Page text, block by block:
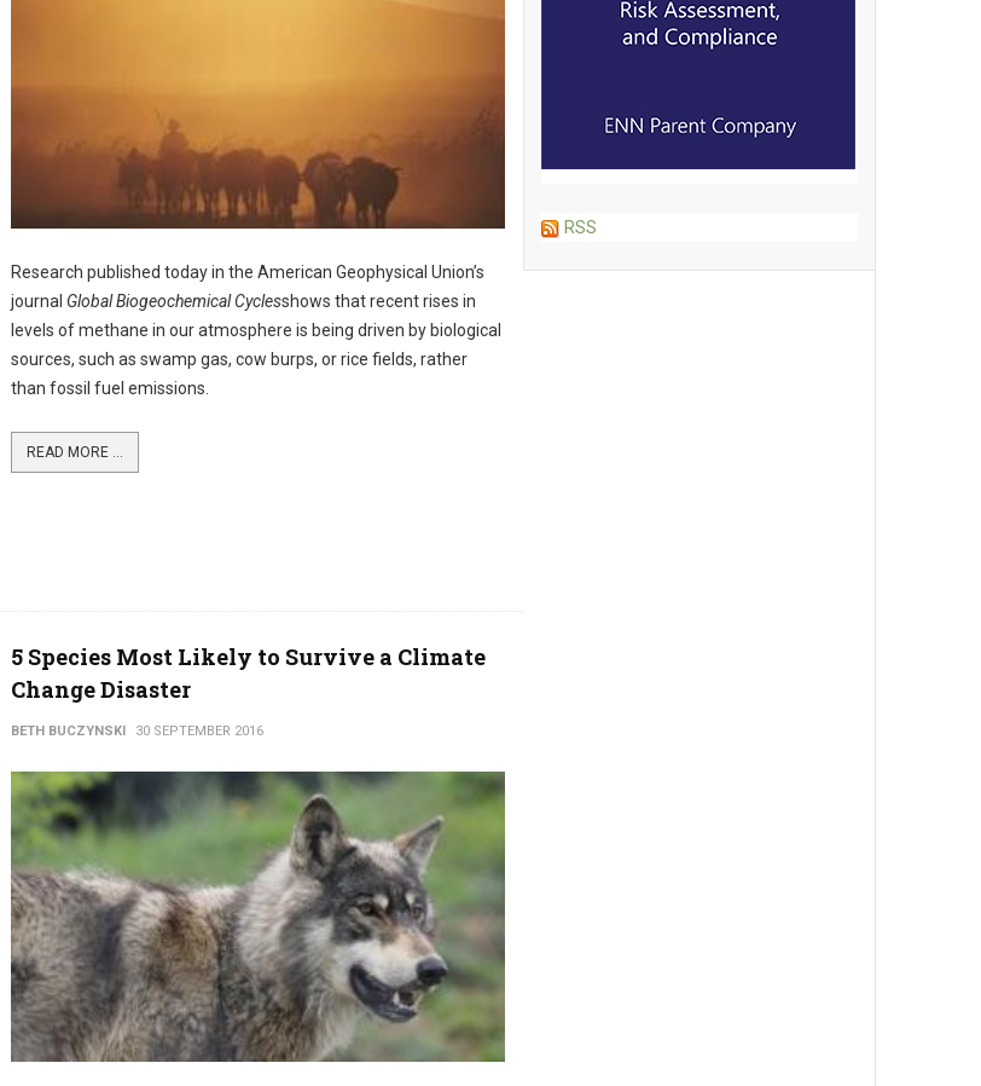
Research published today in the American Geophysical Union’s
journal Global Biogeochemical Cyclesshows that recent rises in
levels of methane in our atmosphere is being driven by biological
sources, such as swamp gas, cow burps, or rice fields, rather
than fossil fuel emissions.
READ MORE ...
5 Species Most Likely to Survive a Climate
Change Disaster
BETH BUCZYNSKI 30 SEPTEMBER 2016
RSS